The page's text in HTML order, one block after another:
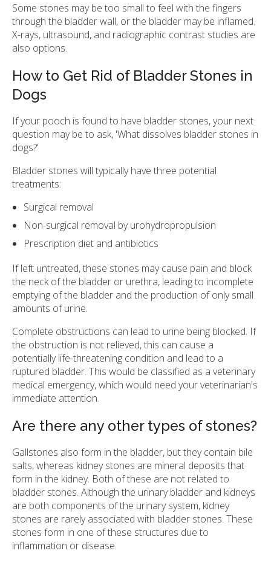
Some stones may be too small to feel with the fingers
through the bladder wall, or the bladder may be inflamed.
X-rays, ultrasound, and radiographic contrast studies are
also options.
How to Get Rid of Bladder Stones in
Dogs
If your pooch is found to have bladder stones, your next
question may be to ask, 'What dissolves bladder stones in
dogs?'
Bladder stones will typically have three potential
treatments:
Surgical removal
Non-surgical removal by urohydropropulsion
Prescription diet and antibiotics
If left untreated, these stones may cause pain and block
the neck of the bladder or urethra, leading to incomplete
emptying of the bladder and the production of only small
amounts of urine.
Complete obstructions can lead to urine being blocked. If
the obstruction is not relieved, this can cause a
potentially life-threatening condition and lead to a
ruptured bladder. This would be classified as a veterinary
medical emergency, which would need your veterinarian's
immediate attention.
Are there any other types of stones?
Gallstones also form in the bladder, but they contain bile
salts, whereas kidney stones are mineral deposits that
form in the kidney. Both of these are not related to
bladder stones. Although the urinary bladder and kidneys
are both components of the urinary system, kidney
stones are rarely associated with bladder stones. These
stones form in one of these structures due to
inflammation or disease.